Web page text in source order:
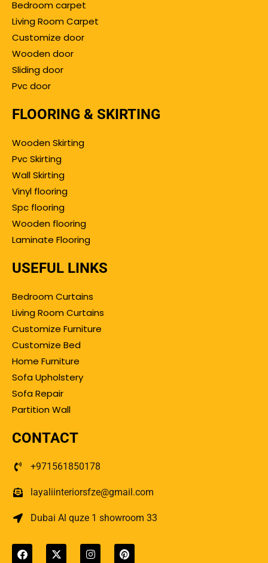
Bedroom carpet
Living Room Carpet
Customize door
Wooden door
Sliding door
Pvc door
FLOORING & SKIRTING
Wooden Skirting
Pvc Skirting
Wall Skirting
Vinyl flooring
Spc flooring
Wooden flooring
Laminate Flooring
USEFUL LINKS
Bedroom Curtains
Living Room Curtains
Customize Furniture
Customize Bed
Home Furniture
Sofa Upholstery
Sofa Repair
Partition Wall
CONTACT
+971561850178
layaliinteriorsfze@gmail.com
Dubai Al quze 1 showroom 33